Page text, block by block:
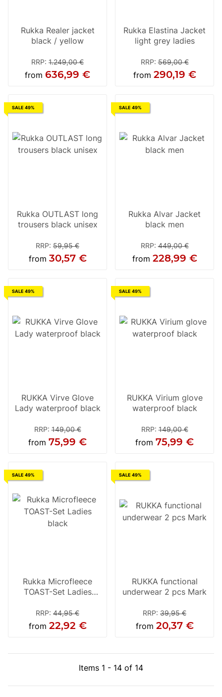
Rukka Realer jacket
black / yellow
RRP: 1.249,00 €
from 636,99 €
Rukka Elastina Jacket
light grey ladies
RRP:569,00 €
from 290,19 €
SALE 49%
Rukka OUTLAST long
trousers black unisex
RRP: 59,95 €
from 30,57 €
SALE 49%
Rukka Alvar Jacket
black men
RRP:449,00 €
from 228,99 €
SALE 49%
RUKKA Virve Glove
Lady waterproof black
RRP:149,00 €
from 75,99 €
SALE 49%
RUKKA Virium glove
waterproof black
RRP:149,00 €
from 75,99 €
SALE 49%
Rukka Microfleece
TOAST-Set Ladies
RRP: 44,95 €
from 22,92 €
SALE 49%
RUKKA functional
underwear 2 pcs Mark
RRP: 39,95 €
from 20,37 €
Items 1 - 14 of 14